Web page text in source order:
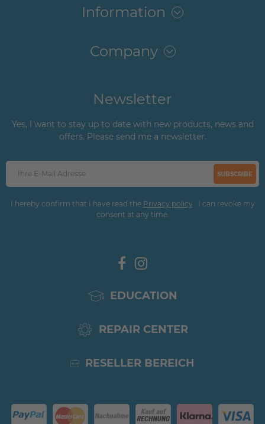
Information
Company
Newsletter
Yes, I want to stay up to date with new products, news and
offers. Please send me a newsletter.
SUBSCRIBE
I hereby confirm that I have read the Privacy policy . I can revoke my
consent at any time.
EDUCATION
REPAIR CENTER
RESELLER BEREICH